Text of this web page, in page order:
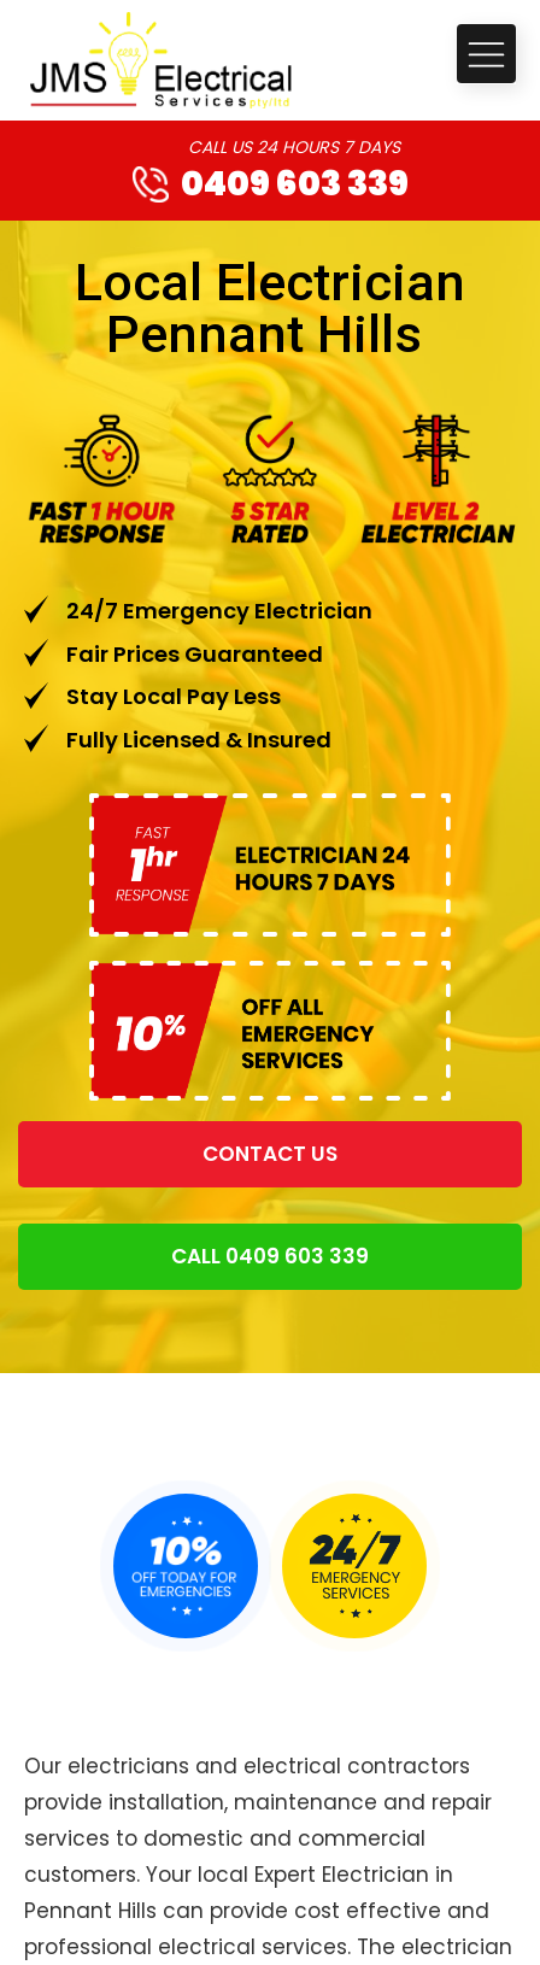
CALL US 24 HOURS 7 DAYS
0409 603 339
Local Electrician
Pennant Hills
24/7 Emergency Electrician
Fair Prices Guaranteed
Stay Local Pay Less
Fully Licensed & Insured
CONTACT US
CALL 0409 603 339
Our electricians and electrical contractors
provide installation, maintenance and repair
services to domestic and commercial
customers. Your local Expert Electrician in
Pennant Hills can provide cost effective and
professional electrical services. The electrician